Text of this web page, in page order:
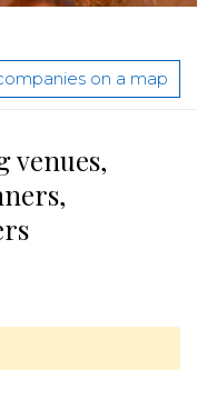
on a map
venues,